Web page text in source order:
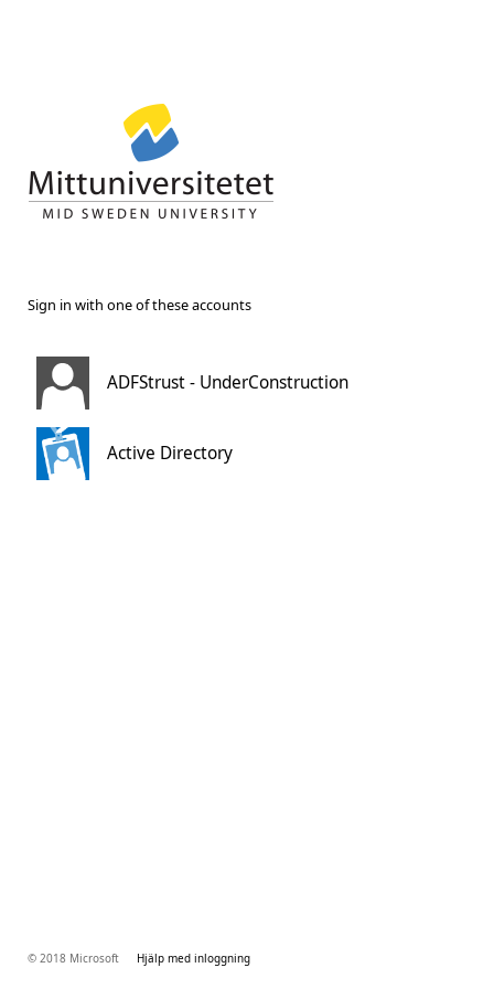
Sign in with one of these accounts
ADFStrust - UnderConstruction
Active Directory
© 2018 Microsoft Hjälp med inloggning